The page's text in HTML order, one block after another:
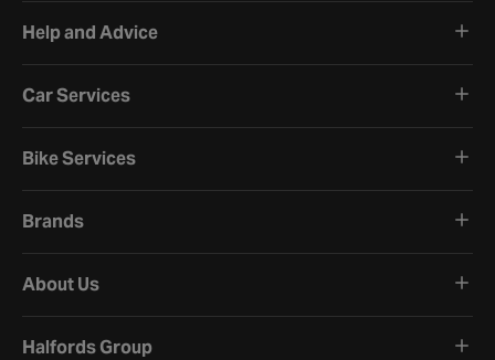
Help and Advice
Car Services
Bike Services
Brands
About Us
Halfords Group